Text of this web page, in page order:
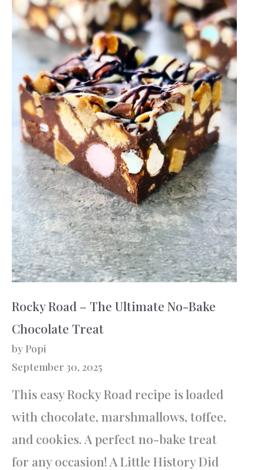
Filo
Swirl
Rocky Road – The Ultimate No-Bake
Chocolate Treat
by Popi
September 30, 2025
This easy Rocky Road recipe is loaded
with chocolate, marshmallows, toffee,
and cookies. A perfect no-bake treat
for any occasion! A Little History Did